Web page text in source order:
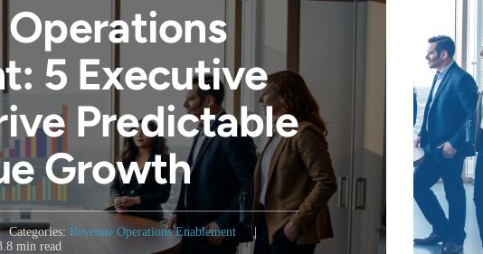
Operations
5 Executive
Predictable
Growth
Categories: Revenue Operations Enablement
|
min read